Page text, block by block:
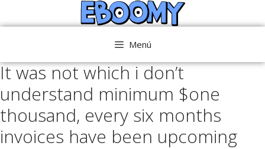
al
Menú
It was not which i don’t
understand minimum $one
thousand, every six months
invoices have been upcoming